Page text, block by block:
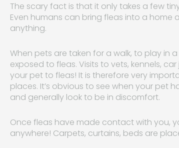
The scary fact is that it only takes a few
Even humans can bring fleas into a
anything.
When pets are taken for a walk, to play in
exposed to fleas. Visits to vets, kennels,
your pet to fleas! It is therefore very
places. It’s obvious to see when your pet
and generally look to be in discomfort.
Once fleas have made contact with you,
anywhere! Carpets, curtains, beds are